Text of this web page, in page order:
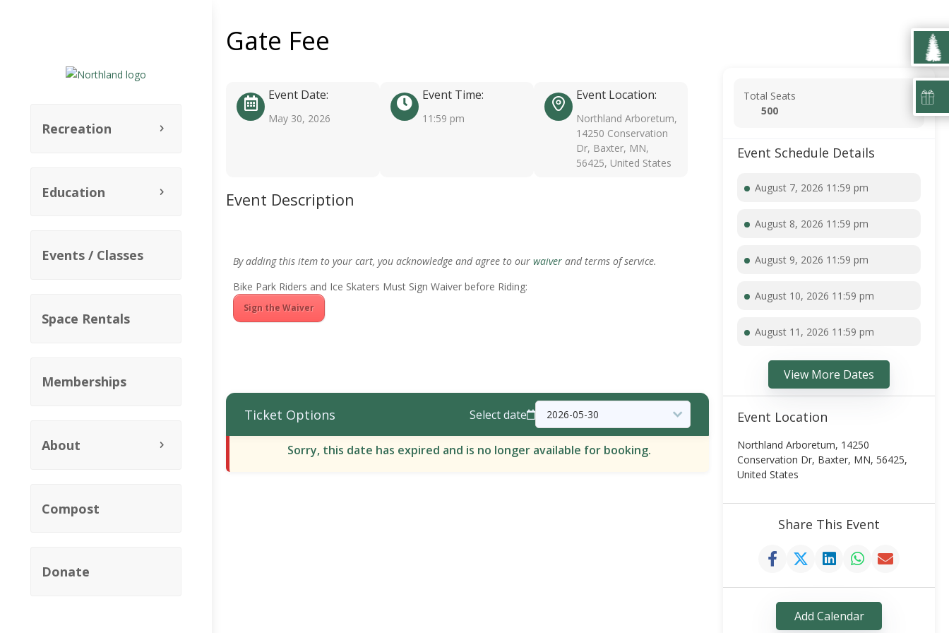
Recreation
Education
Events / Classes
Space Rentals
Memberships
About
Compost
Donate
Gate Fee
Event Date:
May 30, 2026
Event Time:
11:59 pm
Event Location:
Northland Arboretum,
14250 Conservation
Dr, Baxter, MN,
56425, United States
Event Description
By adding this item to your cart, you acknowledge and agree to our waiver and terms of service.
Bike Park Riders and Ice Skaters Must Sign Waiver before Riding:
Sign the Waiver
Ticket Options Select date
Sorry, this date has expired and is no longer available for booking.
Total Seats
500
Event Schedule Details
August 7, 2026 11:59 pm
August 8, 2026 11:59 pm
August 9, 2026 11:59 pm
August 10, 2026 11:59 pm
August 11, 2026 11:59 pm
View More Dates
Event Location
Northland Arboretum, 14250
Conservation Dr, Baxter, MN, 56425,
United States
Share This Event
Add Calendar